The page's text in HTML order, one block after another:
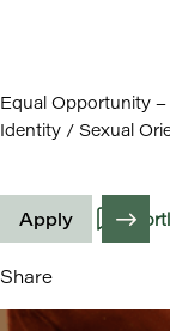
Equal Opportunity
Identity / Sexual
Apply
Share